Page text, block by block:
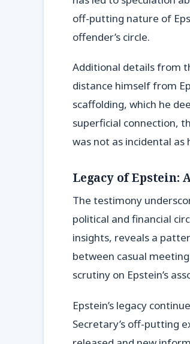
off-putting nature of
offender’s circle.
Additional details from
distance himself from
scaffolding, which he
superficial connection,
was not as incidental as
Legacy of Epstein:
The testimony
political and financial
insights, reveals a
between casual
scrutiny on Epstein’s
Epstein’s legacy
Secretary’s off-putting